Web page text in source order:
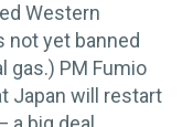
Western
not yet banned
gas.) PM Fumio
Japan will restart